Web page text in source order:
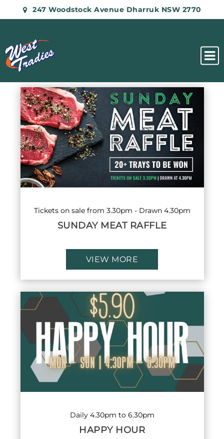
247 Woodstock Avenue Dharruk NSW 2770
List
of
events
in
Photo
View
Tickets on sale from 3.30pm - Drawn 4.30pm
SUNDAY MEAT RAFFLE
VIEW MORE
Daily 4.30pm to 6.30pm
HAPPY HOUR